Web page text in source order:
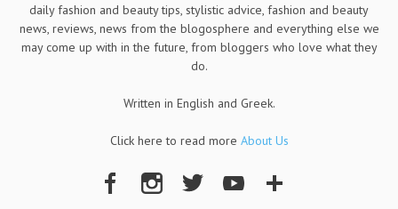
daily fashion and beauty tips, stylistic advice, fashion and beauty
news, reviews, news from the blogosphere and everything else we
may come up with in the future, from bloggers who love what they
do.
Written in English and Greek.
Click here to read more About Us